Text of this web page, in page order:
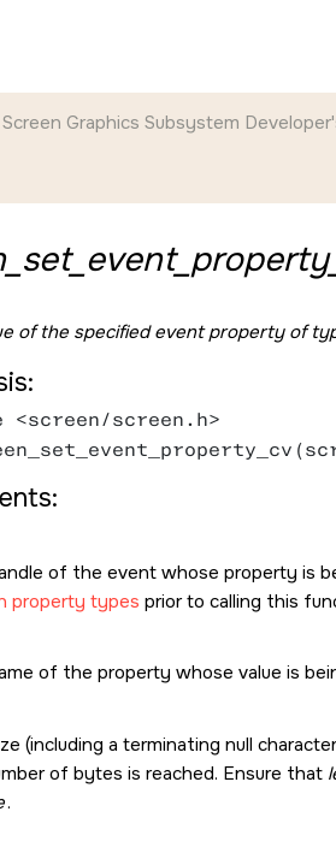
Screen Graphics Subsystem
of the specified event property of
<screen/screen.h>
of the event whose property is
property types prior to calling this
of the property whose value is
(including a terminating null
of bytes is reached. Ensure that
.